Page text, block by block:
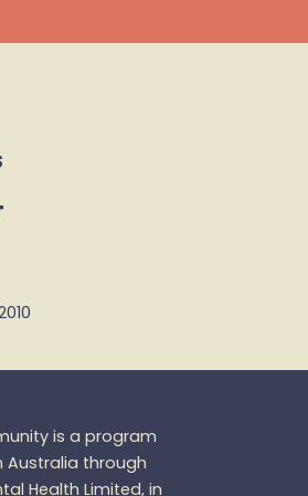
is a program
through
Health Limited, in